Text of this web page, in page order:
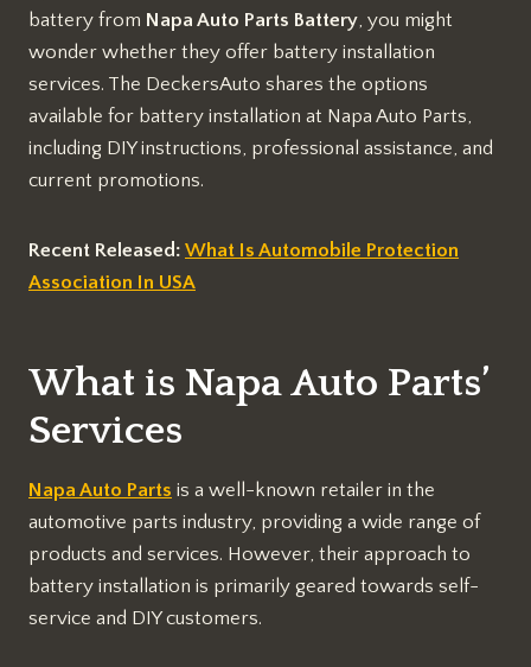
battery from Napa Auto Parts Battery, you might
wonder whether they offer battery installation
services. The DeckersAuto shares the options
available for battery installation at Napa Auto Parts,
including DIY instructions, professional assistance, and
current promotions.
Recent Released: What Is Automobile Protection
Association In USA
What is Napa Auto Parts’
Services
Napa Auto Parts is a well-known retailer in the
automotive parts industry, providing a wide range of
products and services. However, their approach to
battery installation is primarily geared towards self-
service and DIY customers.